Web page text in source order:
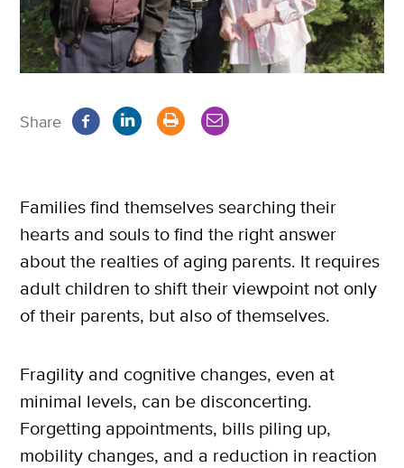
Share
Families find themselves searching their
hearts and souls to find the right answer
about the realties of aging parents. It requires
adult children to shift their viewpoint not only
of their parents, but also of themselves.
Fragility and cognitive changes, even at
minimal levels, can be disconcerting.
Forgetting appointments, bills piling up,
mobility changes, and a reduction in reaction